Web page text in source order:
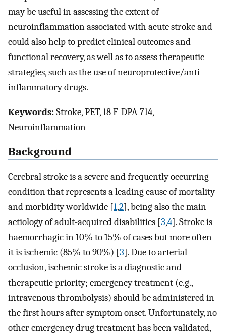
may be useful in assessing the extent of
neuroinflammation associated with acute stroke and
could also help to predict clinical outcomes and
functional recovery, as well as to assess therapeutic
strategies, such as the use of neuroprotective/anti-
inflammatory drugs.
Keywords:Stroke, PET, 18 F-DPA-714,
Neuroinflammation
Background
Cerebral stroke is a severe and frequently occurring
condition that represents a leading cause of mortality
and morbidity worldwide [1,2], being also the main
aetiology of adult-acquired disabilities [3,4]. Stroke is
haemorrhagic in 10% to 15% of cases but more often
it is ischemic (85% to 90%) [3]. Due to arterial
occlusion, ischemic stroke is a diagnostic and
therapeutic priority; emergency treatment (e.g.,
intravenous thrombolysis) should be administered in
the first hours after symptom onset. Unfortunately, no
other emergency drug treatment has been validated,